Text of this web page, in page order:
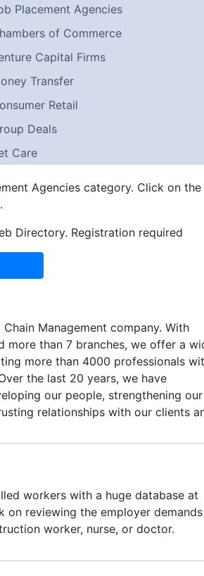
Placement Agencies
of Commerce
Capital Firms
Transfer
Retail
Deals
Care
Agencies category. Click on the
Directory. Registration required
Management company. With
more than 7 branches, we offer a
more than 4000 professionals
the last 20 years, we have
our people, strengthening our
relationships with our clients
aligned with the key objectives of
nimbleness that fit your objectives—
the future and the opportunity to
to exceed your expectations.
workers with a huge database at
on reviewing the employer demands
worker, nurse, or doctor.